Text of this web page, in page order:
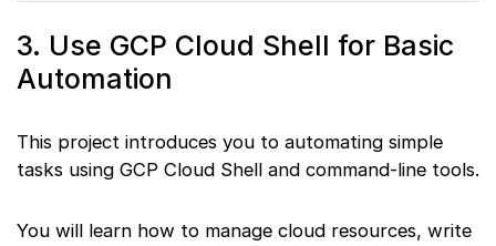
3. Use GCP Cloud Shell for Basic
Automation
This project introduces you to automating simple
tasks using GCP Cloud Shell and command-line tools.
You will learn how to manage cloud resources, write